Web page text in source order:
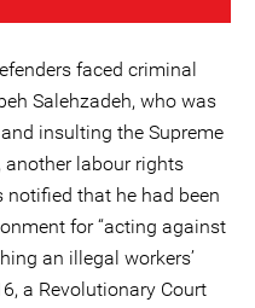
faced criminal
Salehzadeh, who was
insulting the Supreme
another labour rights
notified that he had been
for “acting against
an illegal workers’
a Revolutionary Court